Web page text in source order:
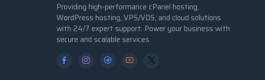
Providing high-performance cPanel hosting,
WordPress hosting, VPS/VDS, and cloud solutions
with 24/7 expert support. Power your business with
secure and scalable services.